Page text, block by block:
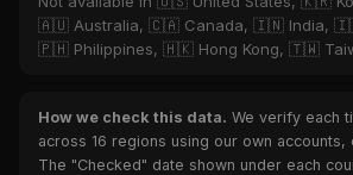
🇦🇺 Australia, 🇨🇦 Canada, 🇮🇳 India,
🇵🇭 Philippines, 🇭🇰 Hong Kong, 🇹🇼
How we check this data. We verify each
across 16 regions using our own accounts,
The "Checked" date shown under each